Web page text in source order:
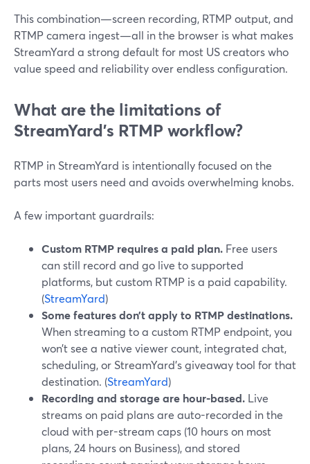
This combination—screen recording, RTMP output, and
RTMP camera ingest—all in the browser is what makes
StreamYard a strong default for most US creators who
value speed and reliability over endless configuration.
What are the limitations of
StreamYard’s RTMP workflow?
RTMP in StreamYard is intentionally focused on the
parts most users need and avoids overwhelming knobs.
A few important guardrails:
Custom RTMP requires a paid plan. Free users
can still record and go live to supported
platforms, but custom RTMP is a paid capability.
(StreamYard)
Some features don’t apply to RTMP destinations.
When streaming to a custom RTMP endpoint, you
won’t see a native viewer count, integrated chat,
scheduling, or StreamYard’s giveaway tool for that
destination. (StreamYard)
Recording and storage are hour-based. Live
streams on paid plans are auto-recorded in the
cloud with per-stream caps (10 hours on most
plans, 24 hours on Business), and stored